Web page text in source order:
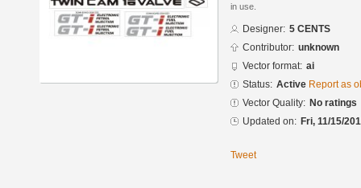
in use.
Designer: 5 CENTS
Contributor: unknown
Vector format: ai
Status: Active Report as
Vector Quality: No ratings
Updated on: Fri, 11/15/
Tweet